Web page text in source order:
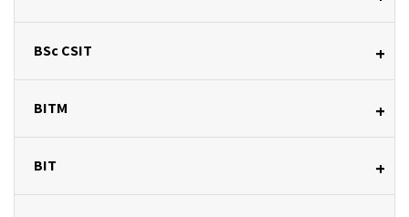
BSc CSIT +
BITM +
BIT +